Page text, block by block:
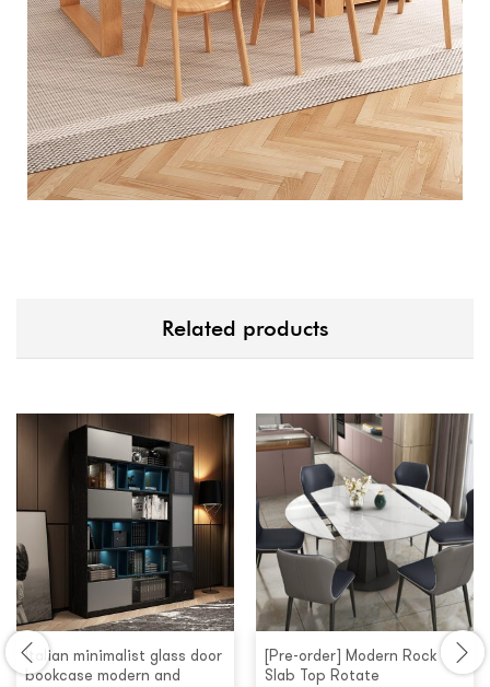
Related products
Italian minimalist glass door
bookcase modern and
[Pre-order] Modern Rock
Slab Top Rotate